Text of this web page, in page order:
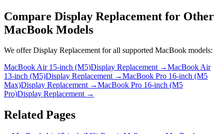
Compare Display Replacement for Other
MacBook Models
We offerDisplay Replacementfor all supported MacBook models:
MacBook Air 15-inch (M5)Display Replacement→MacBook Air
13-inch (M5)Display Replacement→MacBook Pro 16-inch (M5
Max)Display Replacement→MacBook Pro 16-inch (M5
Pro)Display Replacement→
Related Pages